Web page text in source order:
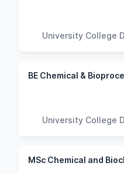
University College
BE Chemical &
University College
MSc Chemical and